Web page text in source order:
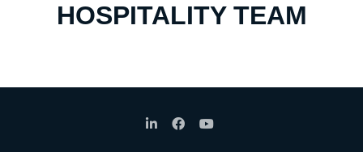
HOSPITALITY TEAM